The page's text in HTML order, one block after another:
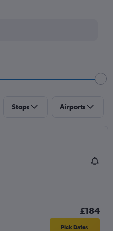
Stops Airports
£184
Pick Dates